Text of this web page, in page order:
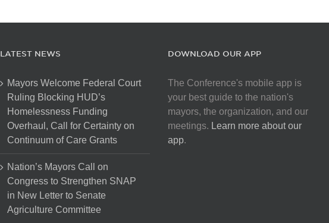
LATEST NEWS
Mayors Welcome Federal Court
Ruling Blocking HUD’s
Homelessness Funding
Overhaul, Call for Certainty on
Continuum of Care Grants
Nation’s Mayors Call on
Congress to Strengthen SNAP
in New Letter to Senate
Agriculture Committee
DOWNLOAD OUR APP
The Conference's mobile app is
your best guide to the nation's
mayors, the organization, and our
meetings. Learn more about our
app.